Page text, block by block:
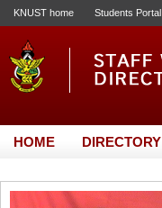
KNUST home Students Portal
HOME DIRECTORY